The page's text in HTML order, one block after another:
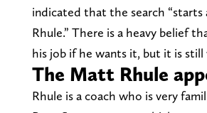
indicated that the search “starts
Rhule.” There is a heavy belief
his job if he wants it, but it is still
The Matt Rhule
Rhule is a coach who is very